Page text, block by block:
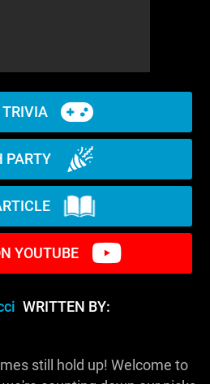
TRIVIA
PARTY
YOUTUBE
WRITTEN BY:
still hold up! Welcome to